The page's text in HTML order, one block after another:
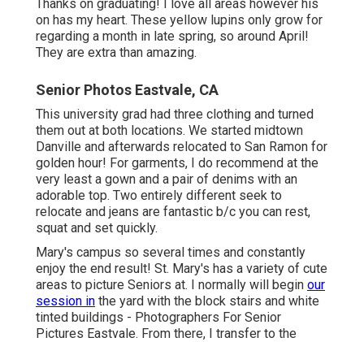
This location is asked for commonly by finishing Elders.
If you desire this area, you have to be versatile with your
date as in some cases the extremely bloom is in April
and often it is in March.
The grand rock functions, fence and Mt. Diablo ignore are
simply some of my favorites! This place in Walnut Creek
has the traditional yellow mustard blossoms along with
some white and purple sprinkled in! It is necessary to
note that every year, the wildflowers here grow at a
various time.
In 2021, these bloomed in late April. This place is very
easy to obtain to from Carondelet and De La Salle High
Schools as well as Las Lomas and North Entrance High
Schools.
Graduation Pictures Photographers Eastvale,
CA